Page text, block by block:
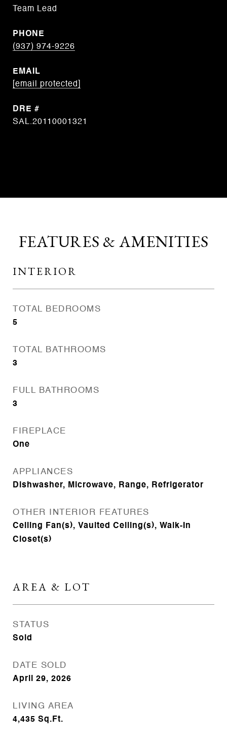
Team Lead
PHONE
(937) 974-9226
EMAIL
[email protected]
DRE #
SAL.20110001321
FEATURES & AMENITIES
INTERIOR
TOTAL BEDROOMS
5
TOTAL BATHROOMS
3
FULL BATHROOMS
3
FIREPLACE
One
APPLIANCES
Dishwasher, Microwave, Range, Refrigerator
OTHER INTERIOR FEATURES
Ceiling Fan(s), Vaulted Ceiling(s), Walk-In
Closet(s)
AREA & LOT
STATUS
Sold
DATE SOLD
April 29, 2026
LIVING AREA
4,435 Sq.Ft.